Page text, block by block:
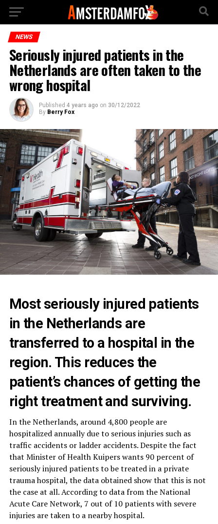
NEWS
Seriously injured patients in the
Netherlands are often taken to the
wrong hospital
Published 4 years ago on 30/12/2022
By Berry Fox
Most seriously injured patients
in the Netherlands are
transferred to a hospital in the
region. This reduces the
patient’s chances of getting the
right treatment and surviving.
In the Netherlands, around 4,800 people are
hospitalized annually due to serious injuries such as
traffic accidents or ladder accidents. Despite the fact
that Minister of Health Kuipers wants 90 percent of
seriously injured patients to be treated in a private
trauma hospital, the data obtained show that this is not
the case at all. According to data from the National
Acute Care Network, 7 out of 10 patients with severe
injuries are taken to a nearby hospital.